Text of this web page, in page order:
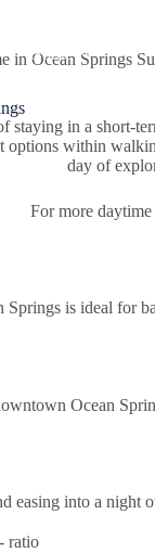
Home
Ocean Springs
staying in a short-
options within
day of
For more
is ideal for
Ocean
easing into a